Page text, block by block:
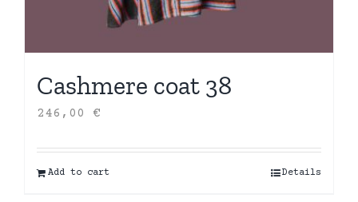
Cashmere coat 38
246,00 €
Add to cart Details